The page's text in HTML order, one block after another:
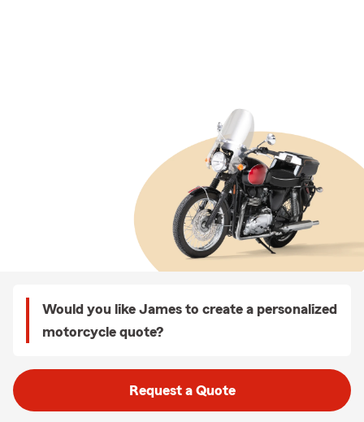
Would you like James to create a personalized
motorcycle quote?
Request a Quote